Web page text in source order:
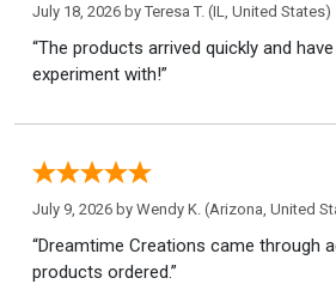
July 18, 2026 by Teresa T. (IL, United States)
“The products arrived quickly and
experiment with!”
July 9, 2026 by Wendy K. (Arizona, United
“Dreamtime Creations came through
products ordered.”